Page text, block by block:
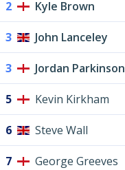
2 Kyle Brown
3 John Lanceley
3 Jordan Parkinson
5 Kevin Kirkham
6 Steve Wall
7 George Greeves